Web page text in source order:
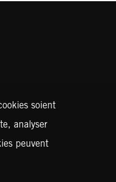
soient
analyser
peuvent